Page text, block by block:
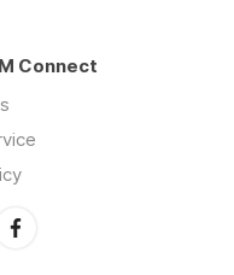
Connect